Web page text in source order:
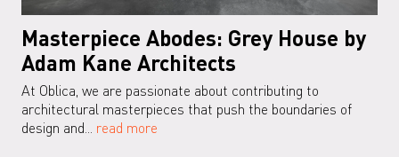
Masterpiece Abodes: Grey House by
Adam Kane Architects
At Oblica, we are passionate about contributing to
architectural masterpieces that push the boundaries of
design and... read more